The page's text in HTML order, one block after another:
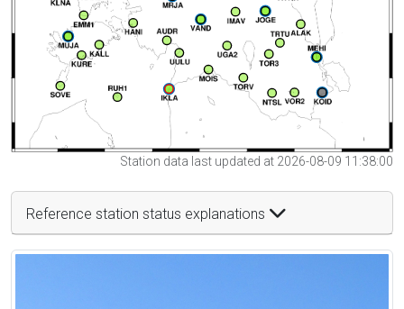
Station data last updated at 2026-08-09 11:38:00
Reference station status explanations